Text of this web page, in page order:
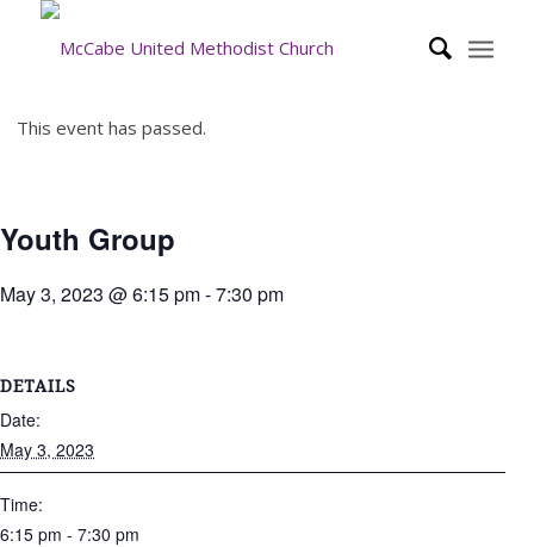
This event has passed.
Youth Group
May 3, 2023 @ 6:15 pm-7:30 pm
DETAILS
Date:
May 3, 2023
Time:
6:15 pm - 7:30 pm